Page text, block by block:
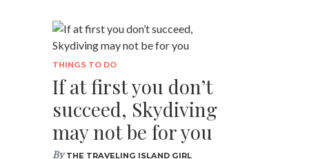
THINGS TO DO
If at first you don’t
succeed, Skydiving
may not be for you
ByTHE TRAVELING ISLAND GIRL